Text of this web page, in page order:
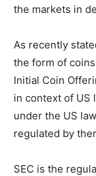
the markets in
As recently
the form of
Initial Coin
in context of US
under the US
regulated by
SEC is the